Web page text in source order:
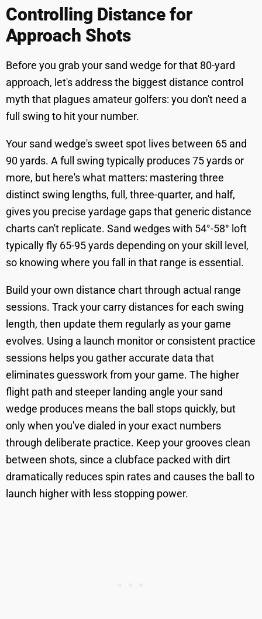
Controlling Distance for
Approach Shots
Before you grab your sand wedge for that 80-yard
approach, let's address the biggest distance control
myth that plagues amateur golfers: you don't need a
full swing to hit your number.
Your sand wedge's sweet spot lives between 65 and
90 yards. A full swing typically produces 75 yards or
more, but here's what matters: mastering three
distinct swing lengths, full, three-quarter, and half,
gives you precise yardage gaps that generic distance
charts can't replicate. Sand wedges with 54°-58° loft
typically fly 65-95 yards depending on your skill level,
so knowing where you fall in that range is essential.
Build your own distance chart through actual range
sessions. Track your carry distances for each swing
length, then update them regularly as your game
evolves. Using a launch monitor or consistent practice
sessions helps you gather accurate data that
eliminates guesswork from your game. The higher
flight path and steeper landing angle your sand
wedge produces means the ball stops quickly, but
only when you've dialed in your exact numbers
through deliberate practice. Keep your grooves clean
between shots, since a clubface packed with dirt
dramatically reduces spin rates and causes the ball to
launch higher with less stopping power.